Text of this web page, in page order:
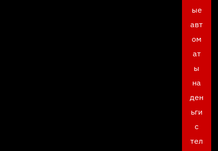
ые
авт
ом
ат
ы
на
ден
ьги
с
тел